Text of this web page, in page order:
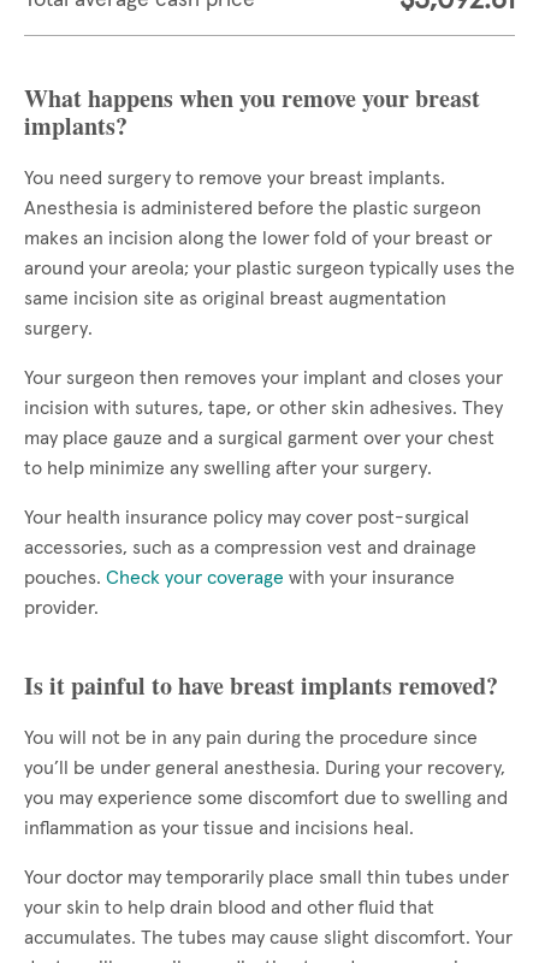
What happens when you remove your breast
implants?
You need surgery to remove your breast implants.
Anesthesia is administered before the plastic surgeon
makes an incision along the lower fold of your breast or
around your areola; your plastic surgeon typically uses the
same incision site as original breast augmentation
surgery.
Your surgeon then removes your implant and closes your
incision with sutures, tape, or other skin adhesives. They
may place gauze and a surgical garment over your chest
to help minimize any swelling after your surgery.
Your health insurance policy may cover post-surgical
accessories, such as a compression vest and drainage
pouches. Check your coverage with your insurance
provider.
Is it painful to have breast implants removed?
You will not be in any pain during the procedure since
you’ll be under general anesthesia. During your recovery,
you may experience some discomfort due to swelling and
inflammation as your tissue and incisions heal.
Your doctor may temporarily place small thin tubes under
your skin to help drain blood and other fluid that
accumulates. The tubes may cause slight discomfort. Your